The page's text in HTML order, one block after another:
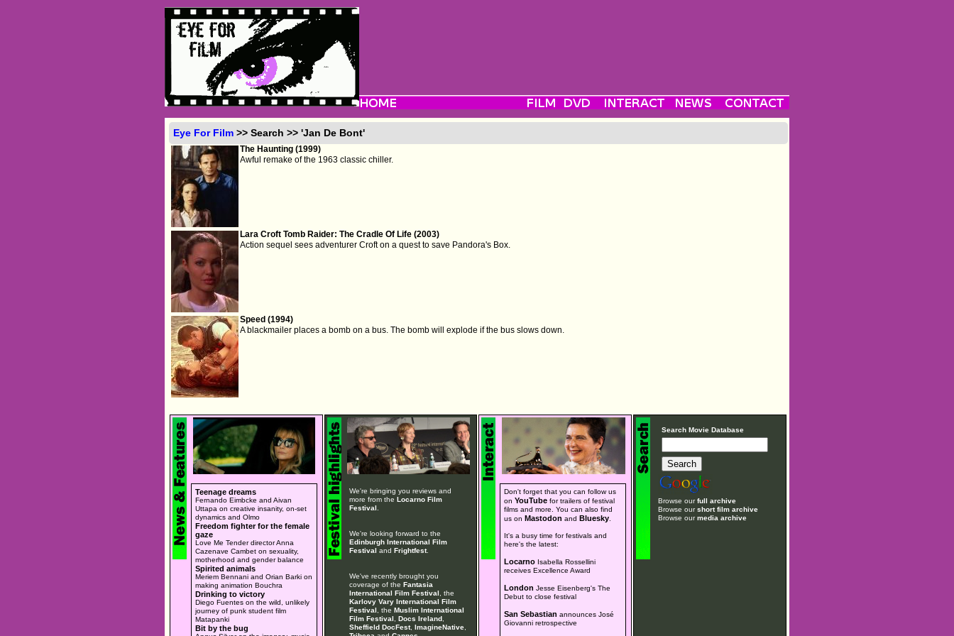
Eye For Film >> Search >> 'Jan De Bont'
The Haunting (1999)
Awful remake of the 1963 classic chiller.
Lara Croft Tomb Raider: The Cradle Of Life (2003)
Action sequel sees adventurer Croft on a quest to save Pandora's Box.
Speed (1994)
A blackmailer places a bomb on a bus. The bomb will explode if the bus slows down.
Teenage dreams
Fernando Eimbcke and Aivan
Uttapa on creative insanity, on-set
dynamics and Olmo
Freedom fighter for the female
gaze
Love Me Tender director Anna
Cazenave Cambet on sexuality,
motherhood and gender balance
Spirited animals
Meriem Bennani and Orian Barki on
making animation Bouchra
Drinking to victory
Diego Fuentes on the wild, unlikely
journey of punk student film
Matapanki
Bit by the bug
We're bringing you reviews and
more from the Locarno Film
Festival
We're looking forward to the
Edinburgh International Film
Festival and Frightfest.
We've recently brought you
coverage of the Fantasia
International Film Festival , the
Karlovy Vary International Film
Festival , the Muslim International
Film Festival
Docs Ireland,
Sheffield DocFest, ImagineNative,
Don't forget that you can follow us
onYouTube for trailers of festival
films and more. You can also find
us on Mastodon and Bluesky
It's a busy time for festivals and
here's the latest:
Locarno Isabella Rossellini
receives Excellence Award
London Jesse Eisenberg's The
Debut to close festival
San Sebastian announces José
Giovanni retrospective
Search Movie Database
Browse ourfull archive
Browse ourshort film archive
Browse ourmedia archive